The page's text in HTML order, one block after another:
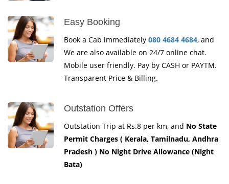
Easy Booking
Book a Cab immediately 080 4684 4684, and
We are also available on 24/7 online chat.
Mobile user friendly. Pay by CASH or PAYTM.
Transparent Price & Billing.
Outstation Offers
Outstation Trip at Rs.8 per km, and No State
Permit Charges ( Kerala, Tamilnadu, Andhra
Pradesh ) No Night Drive Allowance (Night
Bata)